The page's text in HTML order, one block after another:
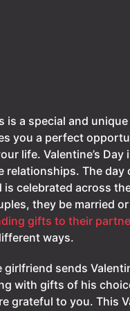
is a special and
you a perfect
life. Valentine’s
relationships. The day
is celebrated across
they be married
gifts to their
ways.
girlfriend sends
with gifts of his
grateful to you. This